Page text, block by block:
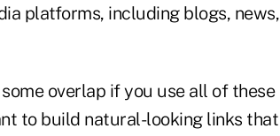
platforms, including blogs, news,
overlap if you use all of these
to build natural-looking links that